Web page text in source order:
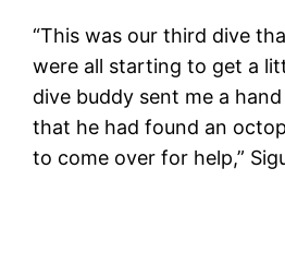
“This was our third dive
were all starting to get a
dive buddy sent me a
that he had found an
to come over for help,”